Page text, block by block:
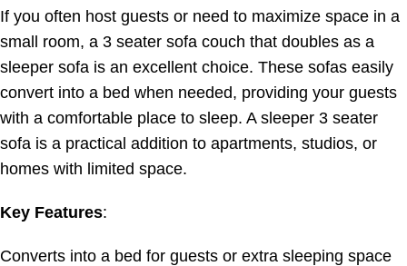
If you often host guests or need to maximize space in a
small room, a 3 seater sofa couch that doubles as a
sleeper sofa is an excellent choice. These sofas easily
convert into a bed when needed, providing your guests
with a comfortable place to sleep. A sleeper 3 seater
sofa is a practical addition to apartments, studios, or
homes with limited space.
Key Features:
Converts into a bed for guests or extra sleeping space